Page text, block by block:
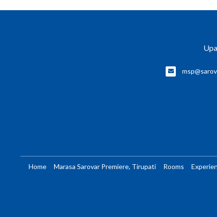
Home Marasa Sarovar Premiere, Tirupati Rooms